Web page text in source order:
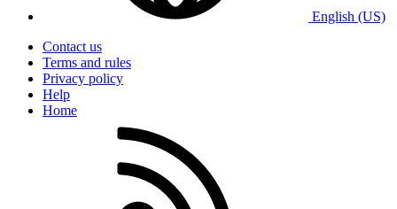
English (US)
Contact us
Terms and rules
Privacy policy
Help
Home